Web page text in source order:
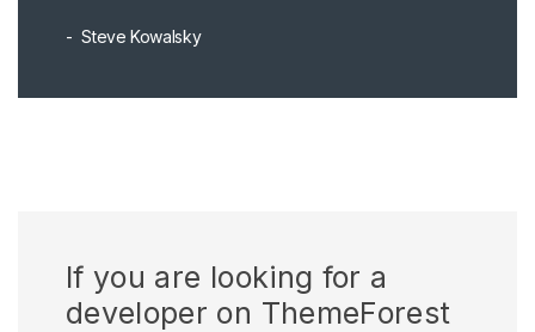
Steve Kowalsky
If you are looking for a
developer on ThemeForest